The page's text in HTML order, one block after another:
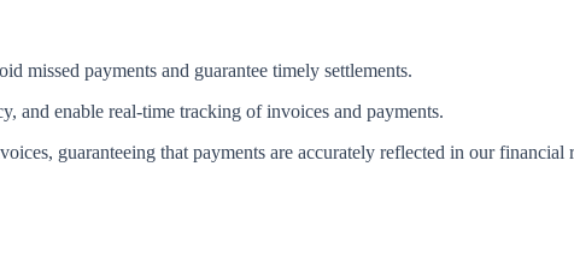
missed payments and guarantee timely settlements.
and enable real-time tracking of invoices and payments.
guaranteeing that payments are accurately reflected in our financial